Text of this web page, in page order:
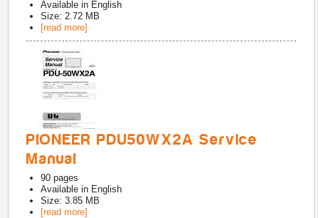
Available in English
Size: 2.72 MB
[read more]
PIONEER PDU50WX2A Service
Manual
90 pages
Available in English
Size: 3.85 MB
[read more]